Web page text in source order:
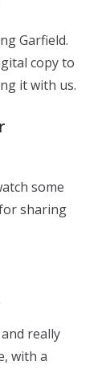
Garfield.
copy to
it with us.
some
sharing
really
with a